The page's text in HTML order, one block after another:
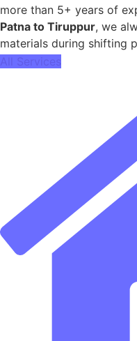
more than 5+ years of
Patna to Tiruppur, we
materials during shifting
All Services